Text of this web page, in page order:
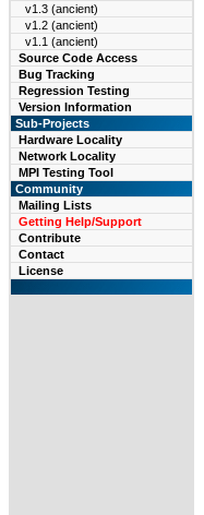
v1.3 (ancient)
v1.2 (ancient)
v1.1 (ancient)
Source Code Access
Bug Tracking
Regression Testing
Version Information
Sub-Projects
Hardware Locality
Network Locality
MPI Testing Tool
Community
Mailing Lists
Getting Help/Support
Contribute
Contact
License